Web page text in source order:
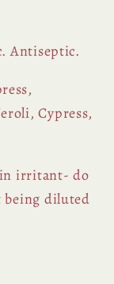
Antiseptic.
Cypress,
irritant- do
being diluted